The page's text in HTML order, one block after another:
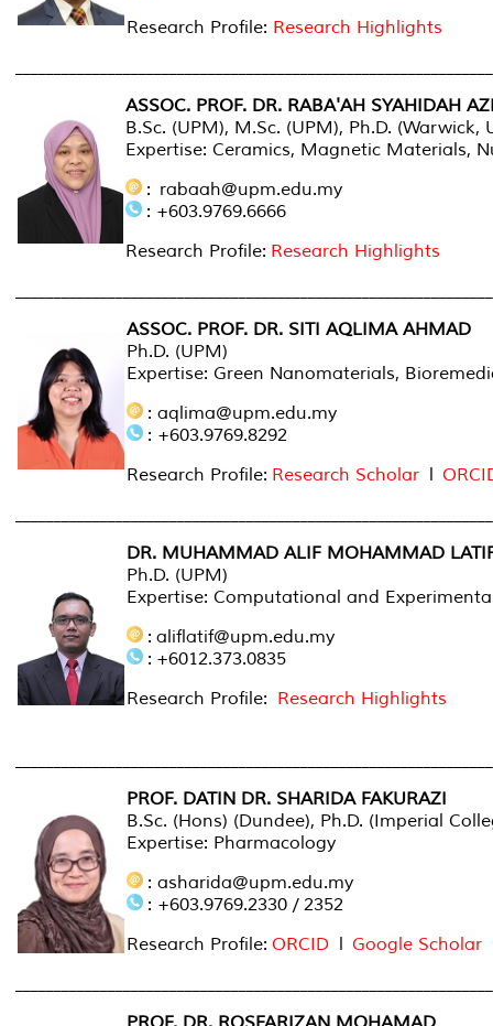
Research Profile: Research Highlights
ASSOC. PROF. DR. RABA'AH SYAHIDAH
B.Sc. (UPM), M.Sc. (UPM), Ph.D. (Warwick,
Expertise: Ceramics, Magnetic Materials,
: rabaah@upm.edu.my
: +603.9769.6666
Research Profile: Research Highlights
ASSOC. PROF. DR. SITI AQLIMA AHMAD
Ph.D. (UPM)
Expertise: Green Nanomaterials,
: aqlima@upm.edu.my
: +603.9769.8292
Research Profile: Research Scholar l
DR. MUHAMMAD ALIF MOHAMMAD
Ph.D. (UPM)
Expertise: Computational and
: aliflatif@upm.edu.my
: +6012.373.0835
Research Profile: Research Highlights
PROF. DATIN DR. SHARIDA FAKURAZI
B.Sc. (Hons) (Dundee), Ph.D. (Imperial
Expertise: Pharmacology
: asharida@upm.edu.my
: +603.9769.2330 / 2352
Research Profile: ORCID l Google Scholar